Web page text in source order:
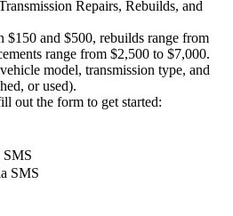
Repairs, Rebuilds, and
$150 and $500, rebuilds range from
range from $2,500 to $7,000.
model, transmission type, and
or used).
out the form to get started:
SMS
SMS